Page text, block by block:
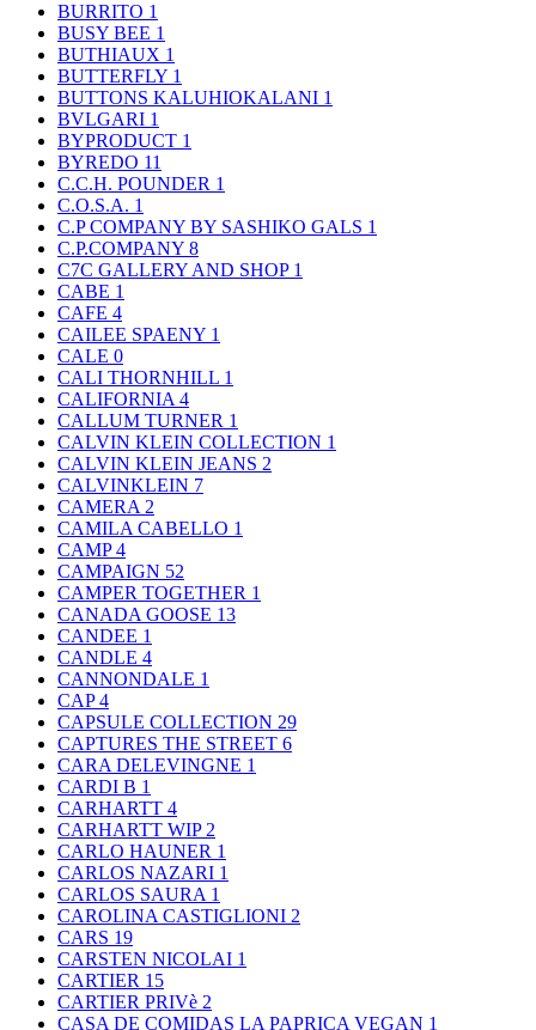
BURRITO 1
BUSY BEE 1
BUTHIAUX 1
BUTTERFLY 1
BUTTONS KALUHIOKALANI 1
BVLGARI 1
BYPRODUCT 1
BYREDO 11
C.C.H. POUNDER 1
C.O.S.A. 1
C.P COMPANY BY SASHIKO GALS 1
C.P.COMPANY 8
C7C GALLERY AND SHOP 1
CABE 1
CAFE 4
CAILEE SPAENY 1
CALE 0
CALI THORNHILL 1
CALIFORNIA 4
CALLUM TURNER 1
CALVIN KLEIN COLLECTION 1
CALVIN KLEIN JEANS 2
CALVINKLEIN 7
CAMERA 2
CAMILA CABELLO 1
CAMP4
CAMPAIGN 52
CAMPER TOGETHER 1
CANADA GOOSE 13
CANDEE 1
CANDLE 4
CANNONDALE 1
CAP4
CAPSULE COLLECTION 29
CAPTURES THE STREET 6
CARA DELEVINGNE 1
CARDI B 1
CARHARTT 4
CARHARTT WIP 2
CARLO HAUNER 1
CARLOS NAZARI 1
CARLOS SAURA 1
CAROLINA CASTIGLIONI 2
CARS 19
CARSTEN NICOLAI 1
CARTIER 15
CARTIER PRIVè 2
CASA DE COMIDAS LA PAPRICA VEGAN 1